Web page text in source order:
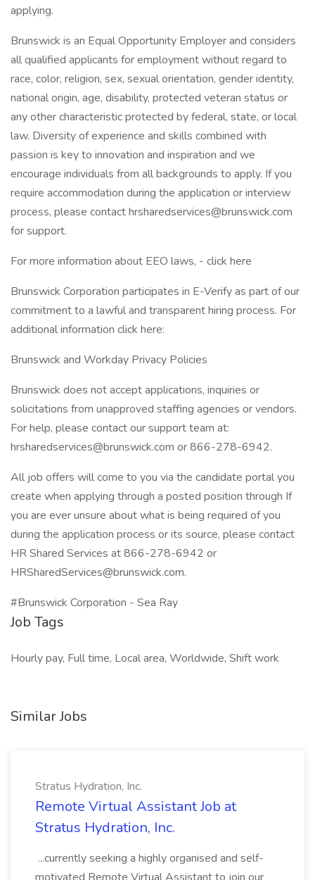
applying.
Brunswick is an Equal Opportunity Employer and considers
all qualified applicants for employment without regard to
race, color, religion, sex, sexual orientation, gender identity,
national origin, age, disability, protected veteran status or
any other characteristic protected by federal, state, or local
law. Diversity of experience and skills combined with
passion is key to innovation and inspiration and we
encourage individuals from all backgrounds to apply. If you
require accommodation during the application or interview
process, please contact hrsharedservices@brunswick.com
for support.
For more information about EEO laws, - click here
Brunswick Corporation participates in E-Verify as part of our
commitment to a lawful and transparent hiring process. For
additional information click here:
Brunswick and Workday Privacy Policies
Brunswick does not accept applications, inquiries or
solicitations from unapproved staffing agencies or vendors.
For help, please contact our support team at:
hrsharedservices@brunswick.com or 866-278-6942.
All job offers will come to you via the candidate portal you
create when applying through a posted position through If
you are ever unsure about what is being required of you
during the application process or its source, please contact
HR Shared Services at 866-278-6942 or
HRSharedServices@brunswick.com.
#Brunswick Corporation - Sea Ray
Job Tags
Hourly pay, Full time, Local area, Worldwide, Shift work
Similar Jobs
Stratus Hydration, Inc.
Remote Virtual Assistant Job at
Stratus Hydration, Inc.
...currently seeking a highly organised and self-